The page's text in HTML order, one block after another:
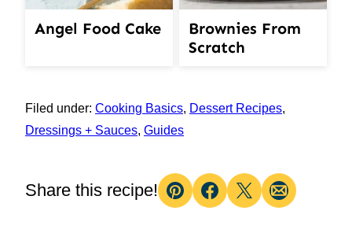
Angel Food Cake
Brownies From
Scratch
Filed under: Cooking Basics, Dessert Recipes,
Dressings + Sauces, Guides
Share this recipe!
Pin Facebook
TweetEmail